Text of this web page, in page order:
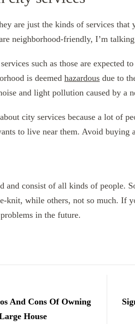
are just the kinds of services
neighborhood-friendly, I’m
such as those are expected
is deemed hazardous due to
and light pollution caused by a
city services because a lot of
to live near them. Avoid buying
and consist of all kinds of people.
knit, while others, not so much. If
in the future.
And Cons Of Owning
House